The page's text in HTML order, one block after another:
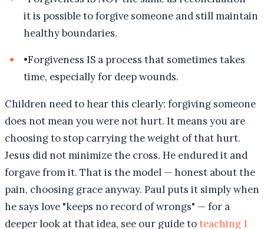
it is possible to forgive someone and still maintain
healthy boundaries.
•Forgiveness IS a process that sometimes takes
time, especially for deep wounds.
Children need to hear this clearly: forgiving someone
does not mean you were not hurt. It means you are
choosing to stop carrying the weight of that hurt.
Jesus did not minimize the cross. He endured it and
forgave from it. That is the model — honest about the
pain, choosing grace anyway. Paul puts it simply when
he says love "keeps no record of wrongs" — for a
deeper look at that idea, see our guide toteaching 1